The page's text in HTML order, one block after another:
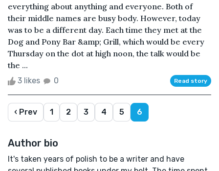
everything about anything and everyone. Both of
their middle names are busy body. However, today
was to be a different day. Each time they met at the
Dog and Pony Bar &amp; Grill, which would be every
Thursday on the dot at high noon, the talk would be
the ...
3 likes 0 Read story
‹ Prev 1 2 3 4 5 6
Author bio
It's taken years of polish to be a writer and have